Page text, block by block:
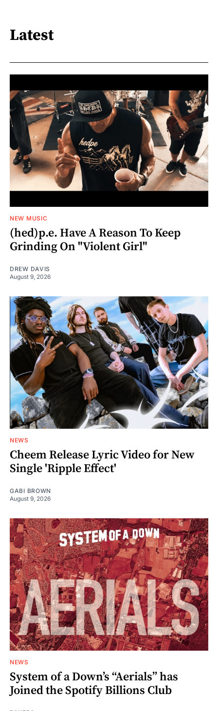
Latest
NEW MUSIC
(hed)p.e. Have A Reason To Keep
Grinding On "Violent Girl"
DREW DAVIS
August 9, 2026
NEWS
Cheem Release Lyric Video for New
Single 'Ripple Effect'
GABI BROWN
August 9, 2026
NEWS
System of a Down’s “Aerials” has
Joined the Spotify Billions Club